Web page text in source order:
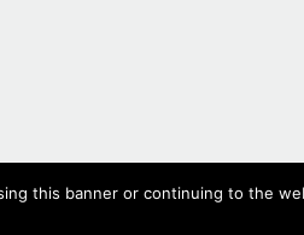
this banner or continuing to the